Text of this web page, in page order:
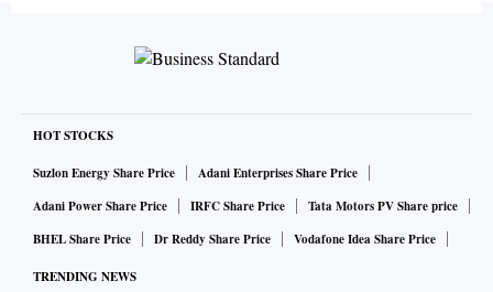
HOT STOCKS
Suzlon Energy Share Price
Adani Enterprises Share Price
Adani Power Share Price
IRFC Share Price
Tata Motors PV Share price
BHEL Share Price
Dr Reddy Share Price Vodafone Idea Share Price
TRENDING NEWS